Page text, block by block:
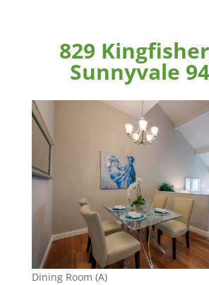
829
Sunnyvale
Dining Room (A)